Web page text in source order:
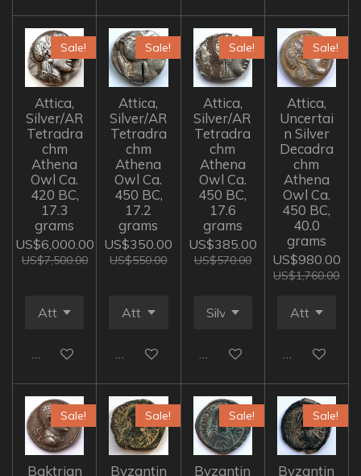
Sale!
Attica,
Silver/AR
Tetradra
chm
Athena
Owl Ca.
420 BC,
17.3
grams
US$6,000.00
US$7,500.00
Add to cart
Sale!
Attica,
Silver/AR
Tetradra
chm
Athena
Owl Ca.
450 BC,
17.2
grams
US$350.00
US$550.00
Add to cart
Sale!
Attica,
Silver/AR
Tetradra
chm
Athena
Owl Ca.
450 BC,
17.6
grams
US$385.00
US$570.00
Add to cart
Sale!
Attica,
Uncertai
n Silver
Decadra
chm
Athena
Owl Ca.
450 BC,
40.0
grams
US$980.00
US$1,760.00
Add to cart
Sale!
Baktrian
Sale!
Byzantin
Sale!
Byzantin
Sale!
Byzantin